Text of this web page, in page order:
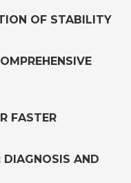
OF STABILITY
FASTER
DIAGNOSIS AND